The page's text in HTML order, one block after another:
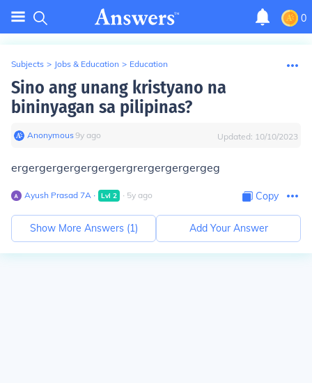
0
Subjects > Jobs & Education > Education
Sino ang unang kristyano na
bininyagan sa pilipinas?
Anonymous∙9y ago Updated: 10/10/2023
ergergergergergergergrergergergergeg
Ayush Prasad 7A ∙ Lvl 2 ∙ 5y ago Copy
Show More Answers (1) Add Your Answer